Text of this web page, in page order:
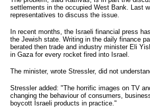
settlements in the occupied West Bank. Last
representatives to discuss the issue.
In recent months, the Israeli financial press
the Jewish state. Writing in the daily finance
berated then trade and industry minister Eli
in Gaza for every rocket fired into Israel.
The minister, wrote Stressler, did not
Stressler added: "The horrific images on TV
changing the behaviour of consumers,
boycott Israeli products in practice."